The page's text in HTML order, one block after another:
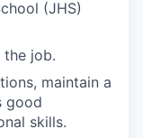
(JHS)
job.
maintain a
good
skills.